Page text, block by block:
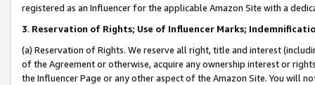
registered as an Influencer for the applicable Amazon Site with a
3. Reservation of Rights; Use of Influencer Marks;
(a) Reservation of Rights. We reserve all right, title and interest
of the Agreement or otherwise, acquire any ownership interest or
the Influencer Page or any other aspect of the Amazon Site. You will